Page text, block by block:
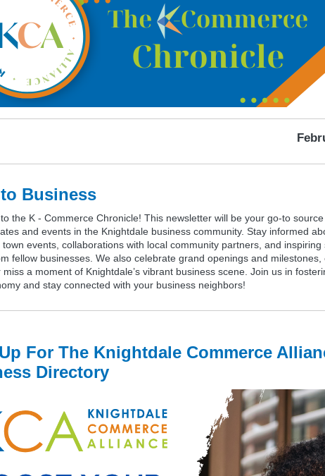
Business
the K - Commerce Chronicle! This newsletter will be your go-to
and events in the Knightdale business community. Stay informed
town events, collaborations with local community partners, and inspiring
fellow businesses. We also celebrate grand openings and milestones,
miss a moment of Knightdale’s vibrant business scene. Join us in
and stay connected with your business neighbors!
For The Knightdale Commerce
Directory